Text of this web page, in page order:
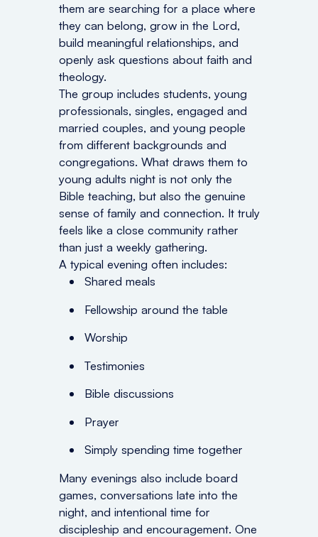
them are searching for a place where
they can belong, grow in the Lord,
build meaningful relationships, and
openly ask questions about faith and
theology.
The group includes students, young
professionals, singles, engaged and
married couples, and young people
from different backgrounds and
congregations. What draws them to
young adults night is not only the
Bible teaching, but also the genuine
sense of family and connection. It truly
feels like a close community rather
than just a weekly gathering.
A typical evening often includes:
Shared meals
Fellowship around the table
Worship
Testimonies
Bible discussions
Prayer
Simply spending time together
Many evenings also include board
games, conversations late into the
night, and intentional time for
discipleship and encouragement. One